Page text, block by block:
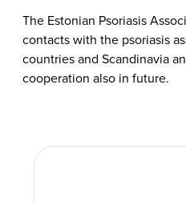
The Estonian Psoriasis
contacts with the psoriasis
countries and Scandinavia
cooperation also in future.